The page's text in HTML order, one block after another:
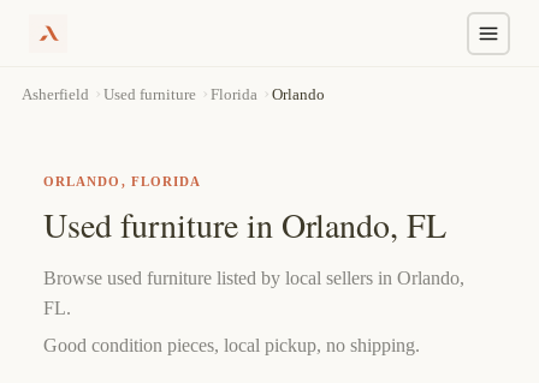
Asherfield › Used furniture › Florida › Orlando
ORLANDO, FLORIDA
Used furniture in Orlando, FL
Browse used furniture listed by local sellers in Orlando,
FL.
Good condition pieces, local pickup, no shipping.